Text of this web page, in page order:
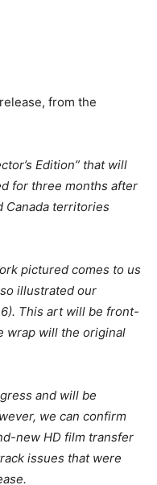
from the
Edition” that will
for three months after
Canada territories
pictured comes to us
illustrated our
This art will be front-
wrap will the original
and will be
we can confirm
new HD film transfer
issues that were